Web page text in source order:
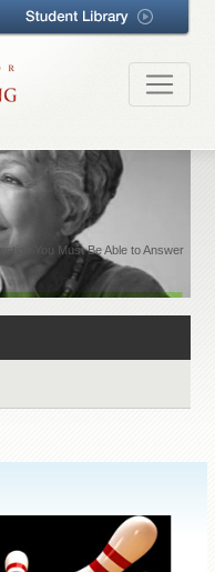
You Must Be Able to Answer